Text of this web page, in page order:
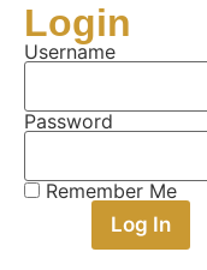
Login
Username
Password
Remember Me